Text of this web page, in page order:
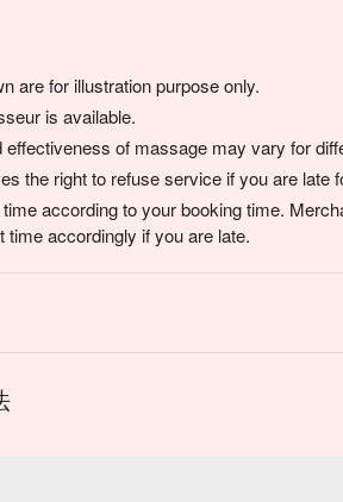
are for illustration purpose only.
is available.
effectiveness of massage may vary for
the right to refuse service if you are late
according to your booking time.
time accordingly if you are late.